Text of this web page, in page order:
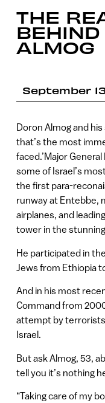
THE
BEHIND
ALMOG
September
Doron Almog and his
that’s the most
faced.’Major
some of Israel’s
the first para-
runway at Entebbe,
airplanes, and
tower in the
He participated in
Jews from Ethiopia
And in his most
Command from
attempt by
Israel.
But ask Almog, 53,
tell you it’s nothing
“Taking care of my